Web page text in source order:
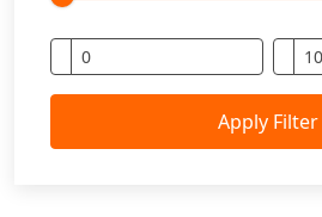
Apply Filter